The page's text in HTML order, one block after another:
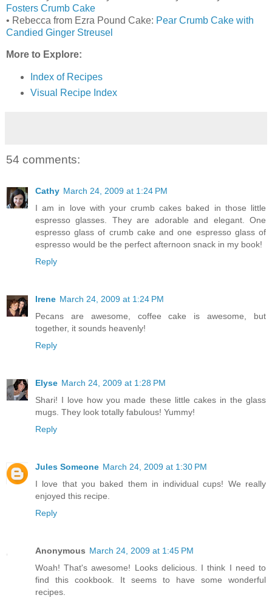
Fosters Crumb Cake
• Rebecca from Ezra Pound Cake: Pear Crumb Cake with
Candied Ginger Streusel
More to Explore:
Index of Recipes
Visual Recipe Index
54 comments:
Cathy March 24, 2009 at 1:24 PM
I am in love with your crumb cakes baked in those little
espresso glasses. They are adorable and elegant. One
espresso glass of crumb cake and one espresso glass of
espresso would be the perfect afternoon snack in my book!
Reply
Irene March 24, 2009 at 1:24 PM
Pecans are awesome, coffee cake is awesome, but
together, it sounds heavenly!
Reply
Elyse March 24, 2009 at 1:28 PM
Shari! I love how you made these little cakes in the glass
mugs. They look totally fabulous! Yummy!
Reply
Jules Someone March 24, 2009 at 1:30 PM
I love that you baked them in individual cups! We really
enjoyed this recipe.
Reply
Anonymous March 24, 2009 at 1:45 PM
Woah! That's awesome! Looks delicious. I think I need to
find this cookbook. It seems to have some wonderful
recipes.